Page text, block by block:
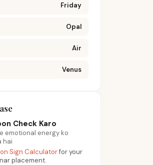
Friday
Opal
Air
Venus
Check Karo
emotional energy ko
hai
Sign Calculatorfor your
placement.